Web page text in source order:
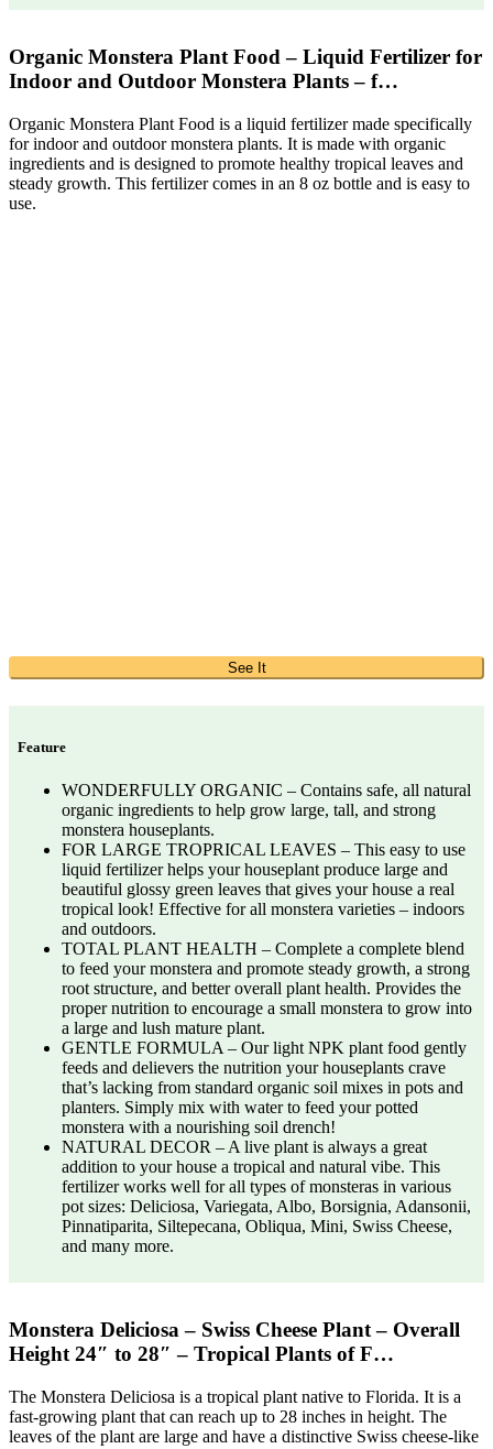
Organic Monstera Plant Food – Liquid Fertilizer for
Indoor and Outdoor Monstera Plants – f…
Organic Monstera Plant Food is a liquid fertilizer made specifically
for indoor and outdoor monstera plants. It is made with organic
ingredients and is designed to promote healthy tropical leaves and
steady growth. This fertilizer comes in an 8 oz bottle and is easy to
use.
See It
Feature
WONDERFULLY ORGANIC – Contains safe, all natural
organic ingredients to help grow large, tall, and strong
monstera houseplants.
FOR LARGE TROPRICAL LEAVES – This easy to use
liquid fertilizer helps your houseplant produce large and
beautiful glossy green leaves that gives your house a real
tropical look! Effective for all monstera varieties – indoors
and outdoors.
TOTAL PLANT HEALTH – Complete a complete blend
to feed your monstera and promote steady growth, a strong
root structure, and better overall plant health. Provides the
proper nutrition to encourage a small monstera to grow into
a large and lush mature plant.
GENTLE FORMULA – Our light NPK plant food gently
feeds and delievers the nutrition your houseplants crave
that’s lacking from standard organic soil mixes in pots and
planters. Simply mix with water to feed your potted
monstera with a nourishing soil drench!
NATURAL DECOR – A live plant is always a great
addition to your house a tropical and natural vibe. This
fertilizer works well for all types of monsteras in various
pot sizes: Deliciosa, Variegata, Albo, Borsignia, Adansonii,
Pinnatiparita, Siltepecana, Obliqua, Mini, Swiss Cheese,
and many more.
Monstera Deliciosa – Swiss Cheese Plant – Overall
Height 24″ to 28″ – Tropical Plants of F…
The Monstera Deliciosa is a tropical plant native to Florida. It is a
fast-growing plant that can reach up to 28 inches in height. The
leaves of the plant are large and have a distinctive Swiss cheese-like